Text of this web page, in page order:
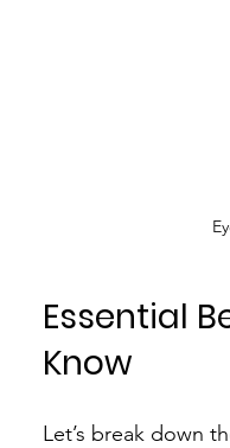
Essential
Know
Let’s break down